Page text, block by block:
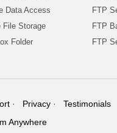
Data Access
File Storage
Folder
FTP
FTP
FTP
Privacy
Testimonials
Anywhere